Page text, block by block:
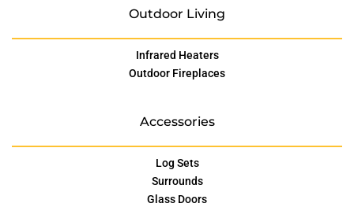
Outdoor Living
Infrared Heaters
Outdoor Fireplaces
Accessories
Log Sets
Surrounds
Glass Doors